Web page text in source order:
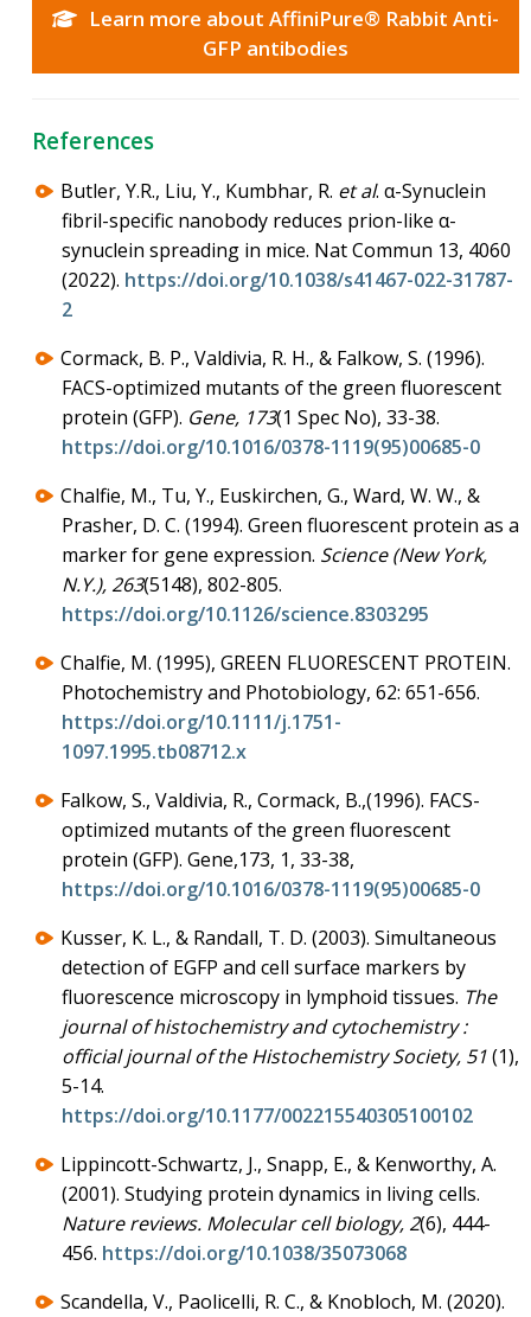
Learn more about AffiniPure® Rabbit Anti-
GFP antibodies
References
Butler, Y.R., Liu, Y., Kumbhar, R. et al. α-Synuclein
fibril-specific nanobody reduces prion-like α-
synuclein spreading in mice. Nat Commun 13, 4060
(2022). https://doi.org/10.1038/s41467-022-31787-
2
Cormack, B. P., Valdivia, R. H., & Falkow, S. (1996).
FACS-optimized mutants of the green fluorescent
protein (GFP). Gene, 173(1 Spec No), 33-38.
https://doi.org/10.1016/0378-1119(95)00685-0
Chalfie, M., Tu, Y., Euskirchen, G., Ward, W. W., &
Prasher, D. C. (1994). Green fluorescent protein as a
marker for gene expression. Science (New York,
N.Y.), 263(5148), 802-805.
https://doi.org/10.1126/science.8303295
Chalfie, M. (1995), GREEN FLUORESCENT PROTEIN.
Photochemistry and Photobiology, 62: 651-656.
https://doi.org/10.1111/j.1751-
1097.1995.tb08712.x
Falkow, S., Valdivia, R., Cormack, B.,(1996). FACS-
optimized mutants of the green fluorescent
protein (GFP). Gene,173, 1, 33-38,
https://doi.org/10.1016/0378-1119(95)00685-0
Kusser, K. L., & Randall, T. D. (2003). Simultaneous
detection of EGFP and cell surface markers by
fluorescence microscopy in lymphoid tissues. The
journal of histochemistry and cytochemistry :
official journal of the Histochemistry Society, 51(1),
5-14.
https://doi.org/10.1177/002215540305100102
Lippincott-Schwartz, J., Snapp, E., & Kenworthy, A.
(2001). Studying protein dynamics in living cells.
Nature reviews. Molecular cell biology, 2(6), 444-
456. https://doi.org/10.1038/35073068
Scandella, V., Paolicelli, R. C., & Knobloch, M. (2020).